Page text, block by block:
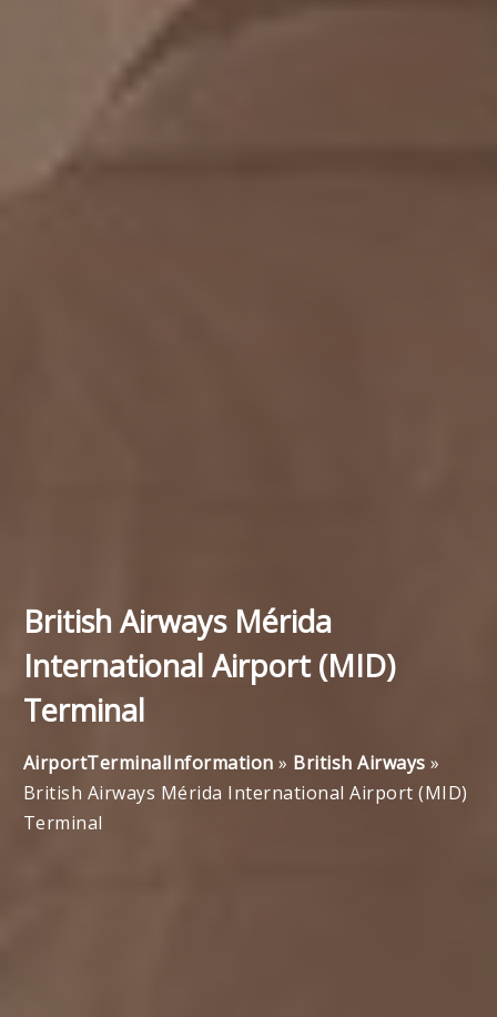
British Airways Mérida
International Airport (MID)
Terminal
AirportTerminalInformation » British Airways »
British Airways Mérida International Airport (MID)
Terminal